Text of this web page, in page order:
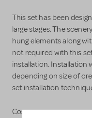
This set has been
large stages. The
hung elements along
not required with this
installation. Installation
depending on size of
set installation
Costumes are also